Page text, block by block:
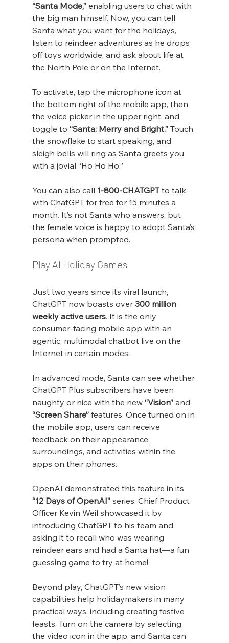
“Santa Mode,” enabling users to chat with
the big man himself. Now, you can tell
Santa what you want for the holidays,
listen to reindeer adventures as he drops
off toys worldwide, and ask about life at
the North Pole or on the Internet.
To activate, tap the microphone icon at
the bottom right of the mobile app, then
the voice picker in the upper right, and
toggle to “Santa: Merry and Bright.” Touch
the snowflake to start speaking, and
sleigh bells will ring as Santa greets you
with a jovial “Ho Ho Ho.”
You can also call 1-800-CHATGPT to talk
with ChatGPT for free for 15 minutes a
month. It’s not Santa who answers, but
the female voice is happy to adopt Santa’s
persona when prompted.
Play AI Holiday Games
Just two years since its viral launch,
ChatGPT now boasts over 300 million
weekly active users. It is the only
consumer-facing mobile app with an
agentic, multimodal chatbot live on the
Internet in certain modes.
In advanced mode, Santa can see whether
ChatGPT Plus subscribers have been
naughty or nice with the new “Vision” and
“Screen Share” features. Once turned on in
the mobile app, users can receive
feedback on their appearance,
surroundings, and activities within the
apps on their phones.
OpenAI demonstrated this feature in its
“12 Days of OpenAI” series. Chief Product
Officer Kevin Weil showcased it by
introducing ChatGPT to his team and
asking it to recall who was wearing
reindeer ears and had a Santa hat—a fun
guessing game to try at home!
Beyond play, ChatGPT’s new vision
capabilities help holidaymakers in many
practical ways, including creating festive
feasts. Turn on the camera by selecting
the video icon in the app, and Santa can